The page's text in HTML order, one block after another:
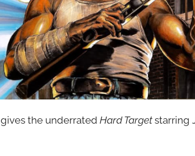
gives the underrated Hard Targetstarring